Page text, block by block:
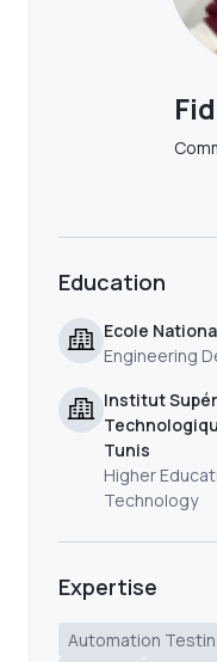
Education
Ecole
Engineering
Institut
Tunis
Higher
Technology
Expertise
Automation